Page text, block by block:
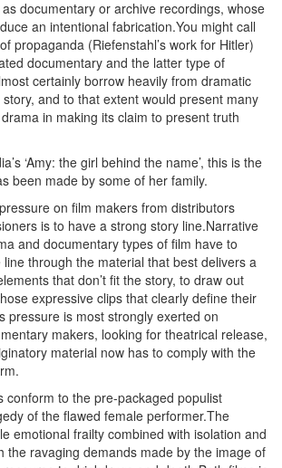
documentary or archive recordings, whose
an intentional fabrication.You might call
propaganda (Riefenstahl’s work for Hitler)
documentary and the latter type of
certainly borrow heavily from dramatic
and to that extent would present many
in making its claim to present truth
‘Amy: the girl behind the name’, this is the
been made by some of her family.
on film makers from distributors
is to have a strong story line.Narrative
and documentary types of film have to
through the material that best delivers a
that don’t fit the story, to draw out
expressive clips that clearly define their
pressure is most strongly exerted on
makers, looking for theatrical release,
material now has to comply with the
conform to the pre-packaged populist
of the flawed female performer.The
emotional frailty combined with isolation and
the ravaging demands made by the image of